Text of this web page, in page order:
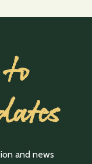
and news